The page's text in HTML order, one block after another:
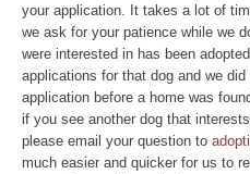
your application. It takes a lot of
we ask for your patience while we
were interested in has been
applications for that dog and we
application before a home was
if you see another dog that
please email your question to
much easier and quicker for us to